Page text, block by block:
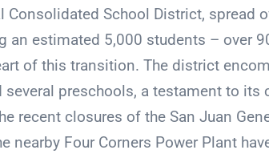
Consolidated School District, spread
an estimated 5,000 students – over
of this transition. The district
several preschools, a testament to
recent closures of the San Juan
nearby Four Corners Power Plant